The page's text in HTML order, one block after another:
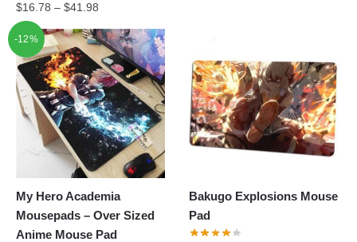
$16.78 – $41.98
-12%
My Hero Academia
Mousepads – Over Sized
Anime Mouse Pad
Bakugo Explosions Mouse
Pad